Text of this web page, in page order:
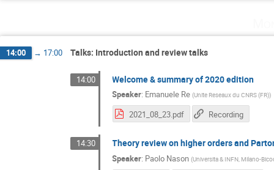
14:00 → 17:00 Talks: Introduction and review talks
14:00 Welcome & summary of 2020 edition
Speaker: Emanuele Re (Unite Reseaux du CNRS (FR))
2021_08_23.pdf Recording
14:30 Theory review on higher orders and
Speaker: Paolo Nason (Universita & INFN, Milano-